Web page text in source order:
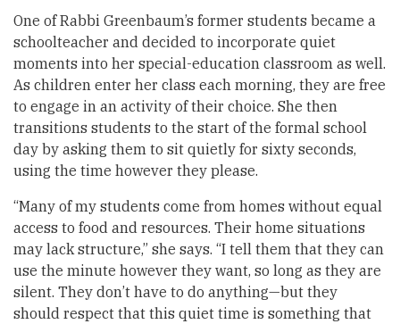
One of Rabbi Greenbaum’s former students became a
schoolteacher and decided to incorporate quiet
moments into her special-education classroom as well.
As children enter her class each morning, they are free
to engage in an activity of their choice. She then
transitions students to the start of the formal school
day by asking them to sit quietly for sixty seconds,
using the time however they please.
“Many of my students come from homes without equal
access to food and resources. Their home situations
may lack structure,” she says. “I tell them that they can
use the minute however they want, so long as they are
silent. They don’t have to do anything—but they
should respect that this quiet time is something that